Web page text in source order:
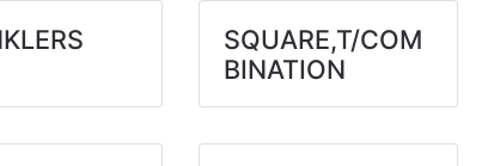
SQUARE,T/COM
BINATION